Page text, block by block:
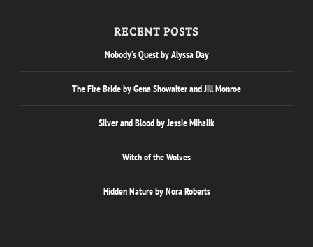
RECENT POSTS
Nobody’s Quest by Alyssa Day
The Fire Bride by Gena Showalter and Jill Monroe
Silver and Blood by Jessie Mihalik
Witch of the Wolves
Hidden Nature by Nora Roberts